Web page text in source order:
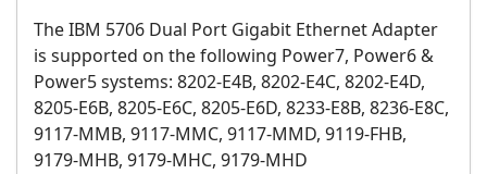
The IBM 5706 Dual Port Gigabit Ethernet Adapter
is supported on the following Power7, Power6 &
Power5 systems: 8202-E4B, 8202-E4C, 8202-E4D,
8205-E6B, 8205-E6C, 8205-E6D, 8233-E8B, 8236-E8C,
9117-MMB, 9117-MMC, 9117-MMD, 9119-FHB,
9179-MHB, 9179-MHC, 9179-MHD